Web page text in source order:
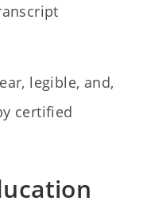
legible, and,
certified